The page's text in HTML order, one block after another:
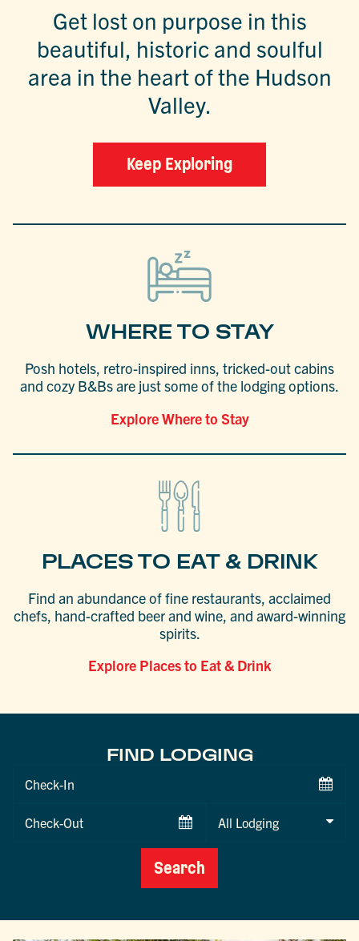
Get lost on purpose in this
beautiful, historic and soulful
area in the heart of the Hudson
Valley.
Keep Exploring
WHERE TO STAY
Posh hotels, retro-inspired inns, tricked-out cabins
and cozy B&Bs are just some of the lodging options.
Explore Where to Stay
PLACES TO EAT & DRINK
Find an abundance of fine restaurants, acclaimed
chefs, hand-crafted beer and wine, and award-winning
spirits.
Explore Places to Eat & Drink
FIND LODGING
Checkin
Checkout
Search